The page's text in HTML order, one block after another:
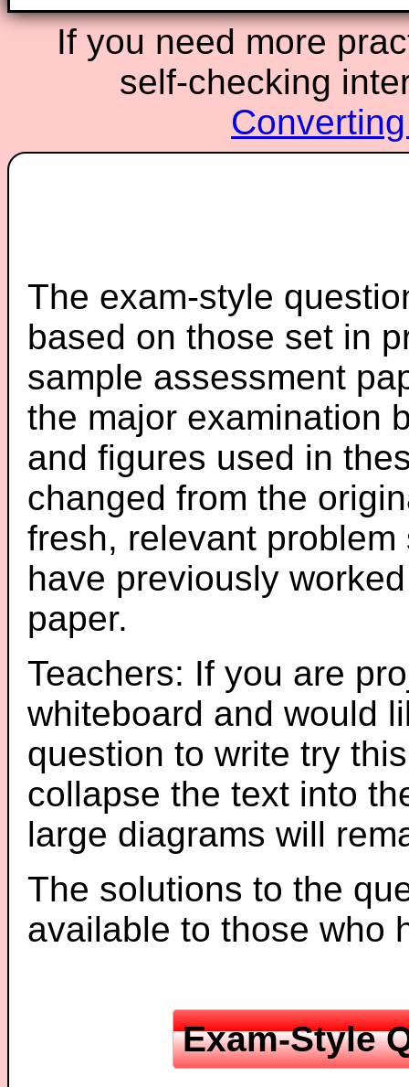
If you need more
self-checking
The exam-style
based on those set in
sample assessment
the major examination
and figures used in
changed from the
fresh, relevant
have previously
paper.
Teachers: If you are
whiteboard and would
question to write try
collapse the text into
large diagrams will
The solutions to the
available to those who
Exam-Style